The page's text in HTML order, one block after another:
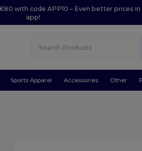
with code APP10 – Even better prices in
app!
Sports Apparel Accessories Other